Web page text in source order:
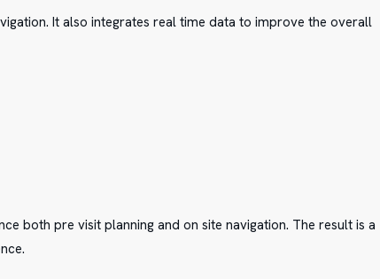
It also integrates real time data to improve the overall
both pre visit planning and on site navigation. The result is a